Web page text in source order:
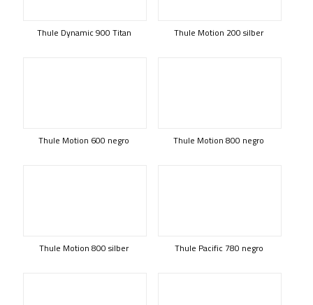
Thule Dynamic 900 Titan Thule Motion 200 silber
Thule Motion 600 negro Thule Motion 800 negro
Thule Motion 800 silber Thule Pacific 780 negro